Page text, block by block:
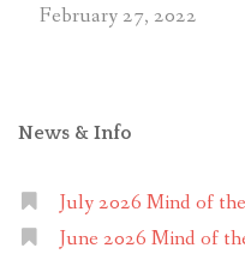
February 27, 2022
News & Info
July 2026 Mind of
June 2026 Mind of